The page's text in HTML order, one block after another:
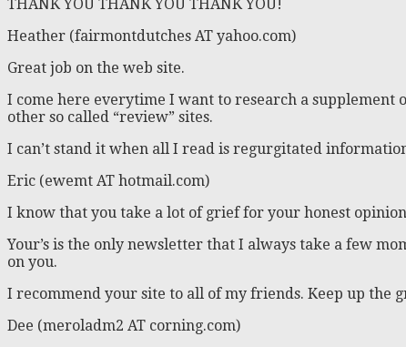
THANK YOU THANK YOU THANK YOU!
Heather (fairmontdutches AT yahoo.com)
Great job on the web site.
I come here everytime I want to research a supplement
other so called “review” sites.
I can’t stand it when all I read is regurgitated
Eric (ewemt AT hotmail.com)
I know that you take a lot of grief for your honest
Your’s is the only newsletter that I always take a few
on you.
I recommend your site to all of my friends. Keep up the
Dee (meroladm2 AT corning.com)